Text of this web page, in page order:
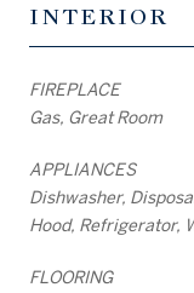
INTERIOR
FIREPLACE
Gas, Great Room
APPLIANCES
Dishwasher,
Hood, Refrigerator,
FLOORING